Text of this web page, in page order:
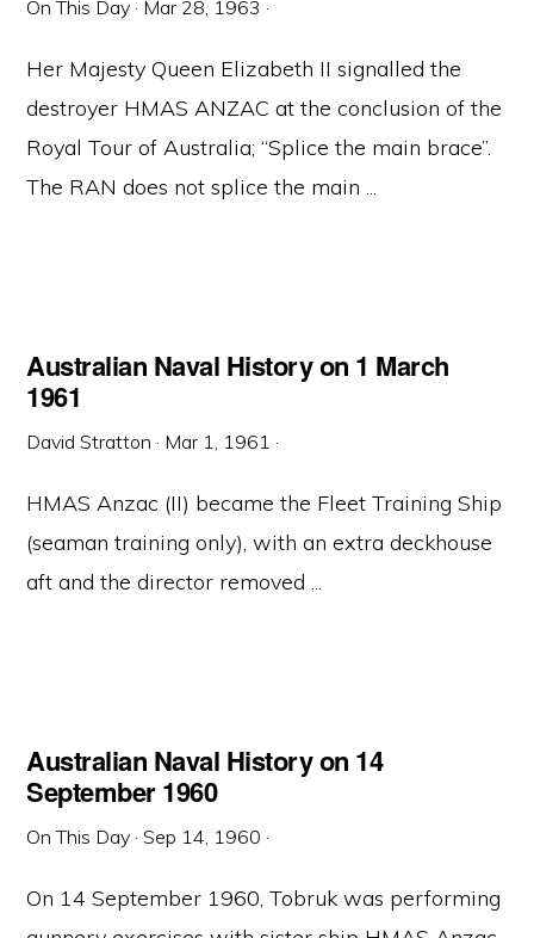
On This Day · Mar 28, 1963 ·
Her Majesty Queen Elizabeth II signalled the
destroyer HMAS ANZAC at the conclusion of the
Royal Tour of Australia; “Splice the main brace”.
The RAN does not splice the main ...
Australian Naval History on 1 March
1961
David Stratton · Mar 1, 1961 ·
HMAS Anzac (II) became the Fleet Training Ship
(seaman training only), with an extra deckhouse
aft and the director removed ...
Australian Naval History on 14
September 1960
On This Day ·Sep 14, 1960 ·
On 14 September 1960, Tobruk was performing